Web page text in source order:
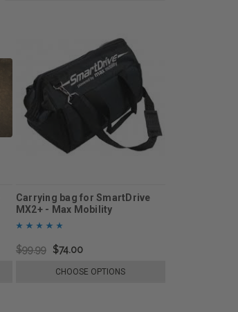
Carrying bag for SmartDrive
MX2+ - Max Mobility
$99.99 $74.00
CHOOSE OPTIONS